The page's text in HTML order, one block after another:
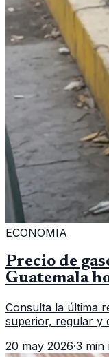
ECONOMIA
Precio de
Guatemala
Consulta la última
superior, regular y
tanque.
20 may 2026·3 min